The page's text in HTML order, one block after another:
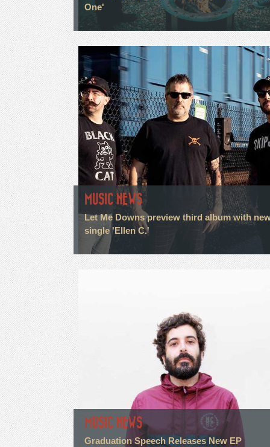
One'
MUSIC NEWS
Let Me Downs preview third album with
single 'Ellen C.'
MUSIC NEWS
Graduation Speech Releases New EP